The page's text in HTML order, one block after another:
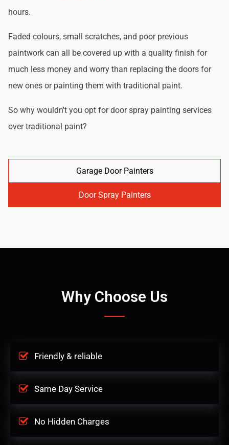
hours.
Faded colours, small scratches, and poor previous
paintwork can all be covered up with a quality finish for
much less money and worry than replacing the doors for
new ones or painting them with traditional paint.
So why wouldn't you opt for door spray painting services
over traditional paint?
Garage Door Painters
Door Spray Painters
Why Choose Us
Friendly & reliable
Same Day Service
No Hidden Charges